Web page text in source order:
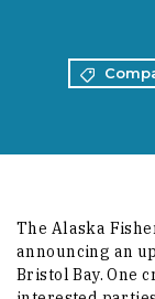
The Alaska
announcing an
Bristol Bay. One